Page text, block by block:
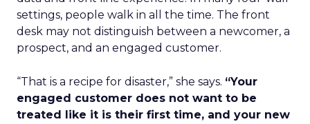
settings, people walk in all the time. The front
desk may not distinguish between a newcomer, a
prospect, and an engaged customer.
“That is a recipe for disaster,” she says. “Your
engaged customer does not want to be
treated like it is their first time, and your new